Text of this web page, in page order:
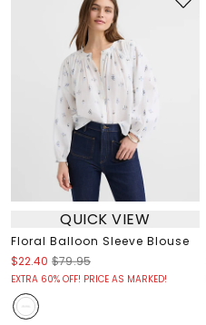
QUICK VIEW
Floral Balloon Sleeve Blouse
$22.40 $79.95
EXTRA 60% OFF! PRICE AS MARKED!